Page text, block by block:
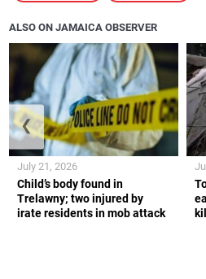
ALSO ON JAMAICA OBSERVER
Child’s body found in
Trelawny; two injured by
irate residents in mob attack
July 21, 2026
❮